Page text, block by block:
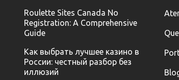
Roulette Sites Canada No
Registration: A Comprehensive
Guide
Как выбрать лучшее казино в
России: честный разбор без
иллюзий